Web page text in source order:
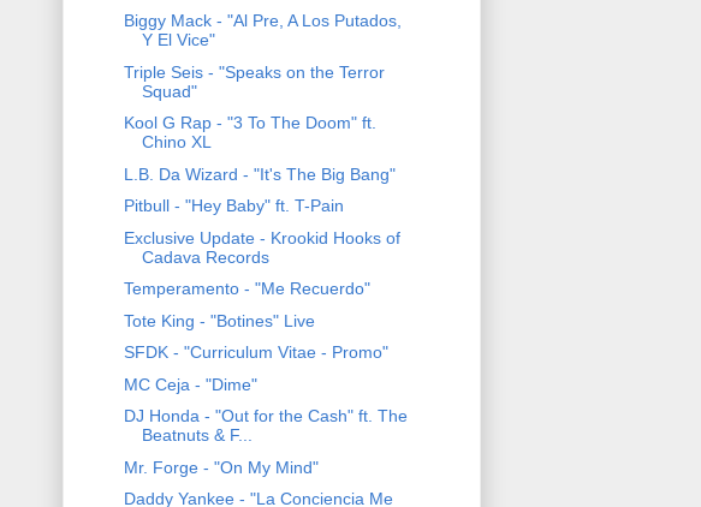
Biggy Mack - "Al Pre, A Los Putados,
Y El Vice"
Triple Seis - "Speaks on the Terror
Squad"
Kool G Rap - "3 To The Doom" ft.
Chino XL
L.B. Da Wizard - "It's The Big Bang"
Pitbull - "Hey Baby" ft. T-Pain
Exclusive Update - Krookid Hooks of
Cadava Records
Temperamento - "Me Recuerdo"
Tote King - "Botines" Live
SFDK - "Curriculum Vitae - Promo"
MC Ceja - "Dime"
DJ Honda - "Out for the Cash" ft. The
Beatnuts & F...
Mr. Forge - "On My Mind"
Daddy Yankee - "La Conciencia Me